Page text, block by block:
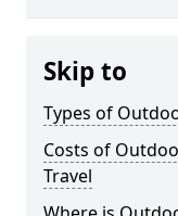
Skip to
Types of
Costs of
Travel